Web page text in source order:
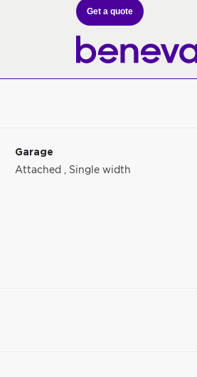
Get a quote
Garage
Attached , Single width